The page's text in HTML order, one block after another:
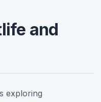
and
exploring